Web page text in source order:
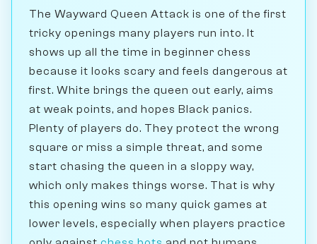
The Wayward Queen Attack is one of the first
tricky openings many players run into. It
shows up all the time in beginner chess
because it looks scary and feels dangerous at
first. White brings the queen out early, aims
at weak points, and hopes Black panics.
Plenty of players do. They protect the wrong
square or miss a simple threat, and some
start chasing the queen in a sloppy way,
which only makes things worse. That is why
this opening wins so many quick games at
lower levels, especially when players practice